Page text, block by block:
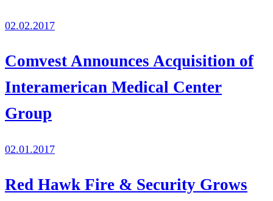
02.02.2017
Comvest Announces Acquisition of
Interamerican Medical Center
Group
02.01.2017
Red Hawk Fire & Security Grows